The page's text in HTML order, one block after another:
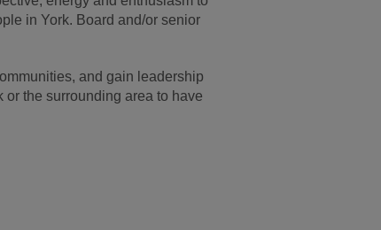
in York. Board and/or senior
and gain leadership
the surrounding area to have